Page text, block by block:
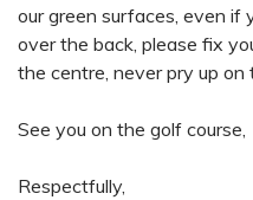
our green surfaces, even if
over the back, please fix
the centre, never pry up on
See you on the golf course,
Respectfully,